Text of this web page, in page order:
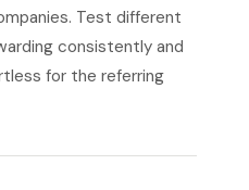
Test different
consistently and
for the referring